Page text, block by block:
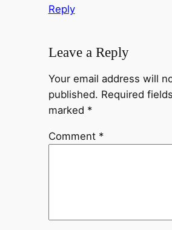
Reply
Leave a Reply
Your email address will
published. Required
marked *
Comment *